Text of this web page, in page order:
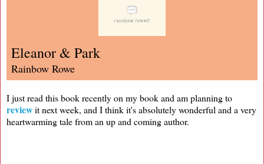
Eleanor & Park
Rainbow Rowe
I just read this book recently on my book and am planning to
reviewit next week, and I think it's absolutely wonderful and a very
heartwarming tale from an up and coming author.